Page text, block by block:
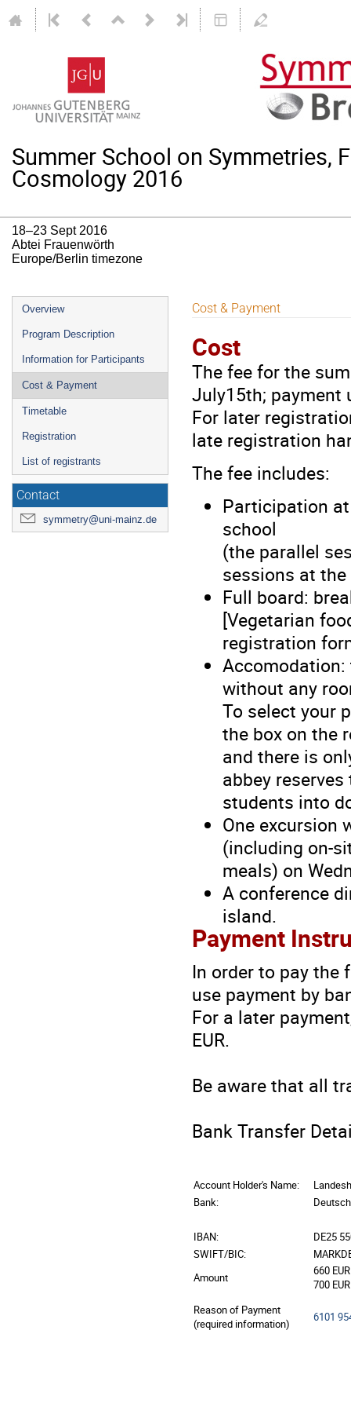
Summer School on Symmetries,
Cosmology 2016
18–23 Sept 2016
Abtei Frauenwörth
Europe/Berlin timezone
Event
menu
Overview
Program Description
Information for Participants
Cost & Payment
Timetable
Registration
List of registrants
Contact
symmetry@uni-mainz.de
Cost & Payment
Cost
The fee for the
July15th; payment
For later
late registration
The fee includes:
Participation
school
(the parallel
sessions at
Full board:
[Vegetarian
registration
without any
To select your
the box on the
and there is
abbey
students into
One excursion
(including on-
meals) on
A conference
island.
Payment
In order to pay the
use payment by
For a later
EUR.
Be aware that all
Bank Transfer
Account Holder's Name:
Bank:
IBAN:
DE25
SWIFT/BIC:
Amount
660
700
Reason of Payment
(required information)
6101